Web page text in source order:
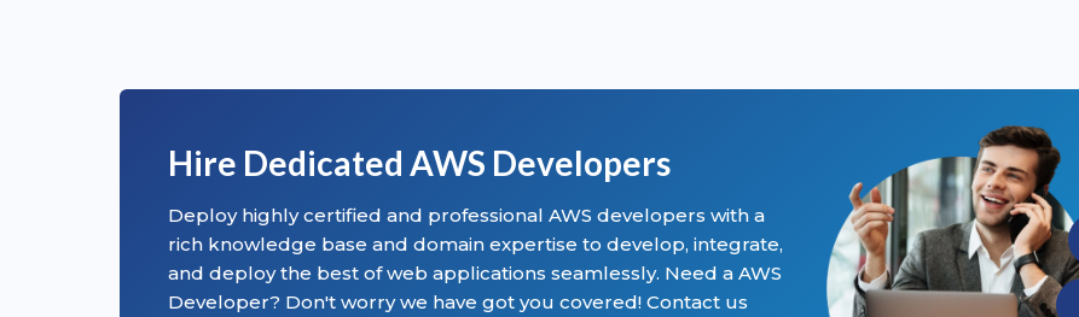
Hire Dedicated AWS Developers
Deploy highly certified and professional AWS developers with a
rich knowledge base and domain expertise to develop, integrate,
and deploy the best of web applications seamlessly. Need a AWS
Developer? Don't worry we have got you covered! Contact us